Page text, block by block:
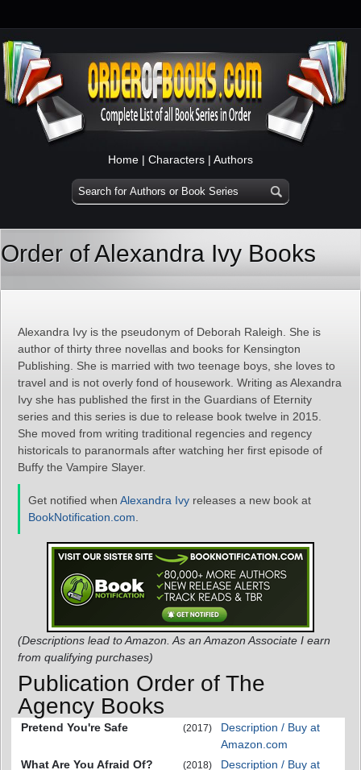
Home | Characters | Authors
Order of Alexandra Ivy Books
Alexandra Ivy is the pseudonym of Deborah Raleigh. She is
author of thirty three novellas and books for Kensington
Publishing. She is married with two teenage boys, she loves to
travel and is not overly fond of housework. Writing as Alexandra
Ivy she has published the first in the Guardians of Eternity
series and this series is due to release book twelve in 2015.
She moved from writing traditional regencies and regency
historicals to paranormals after watching her first episode of
Buffy the Vampire Slayer.
Get notified when Alexandra Ivy releases a new book at
BookNotification.com
(Descriptions lead to Amazon. As an Amazon Associate I earn
from qualifying purchases)
Publication Order of The
Agency Books
Pretend You're Safe (2017)
Description / Buy at
Amazon.com
What Are You Afraid Of?
(2018)
Description / Buy at